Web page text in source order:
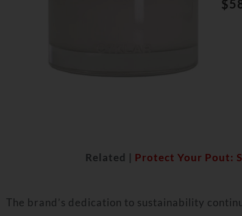
Related | Protect Your Pout:
The brand’s dedication to sustainability